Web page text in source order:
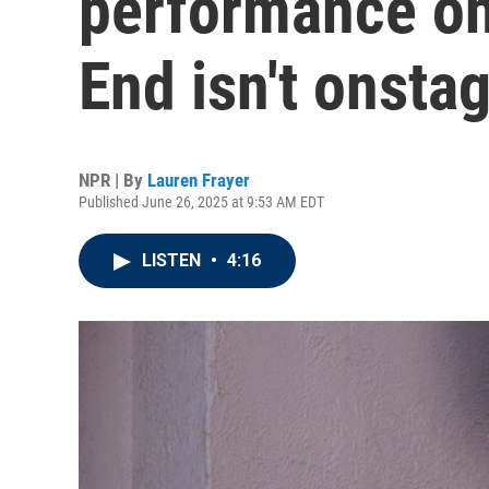
End isn't
NPR | By Lauren Frayer
Published June 26, 2025 at 9:53 AM EDT
LISTEN • 4:16